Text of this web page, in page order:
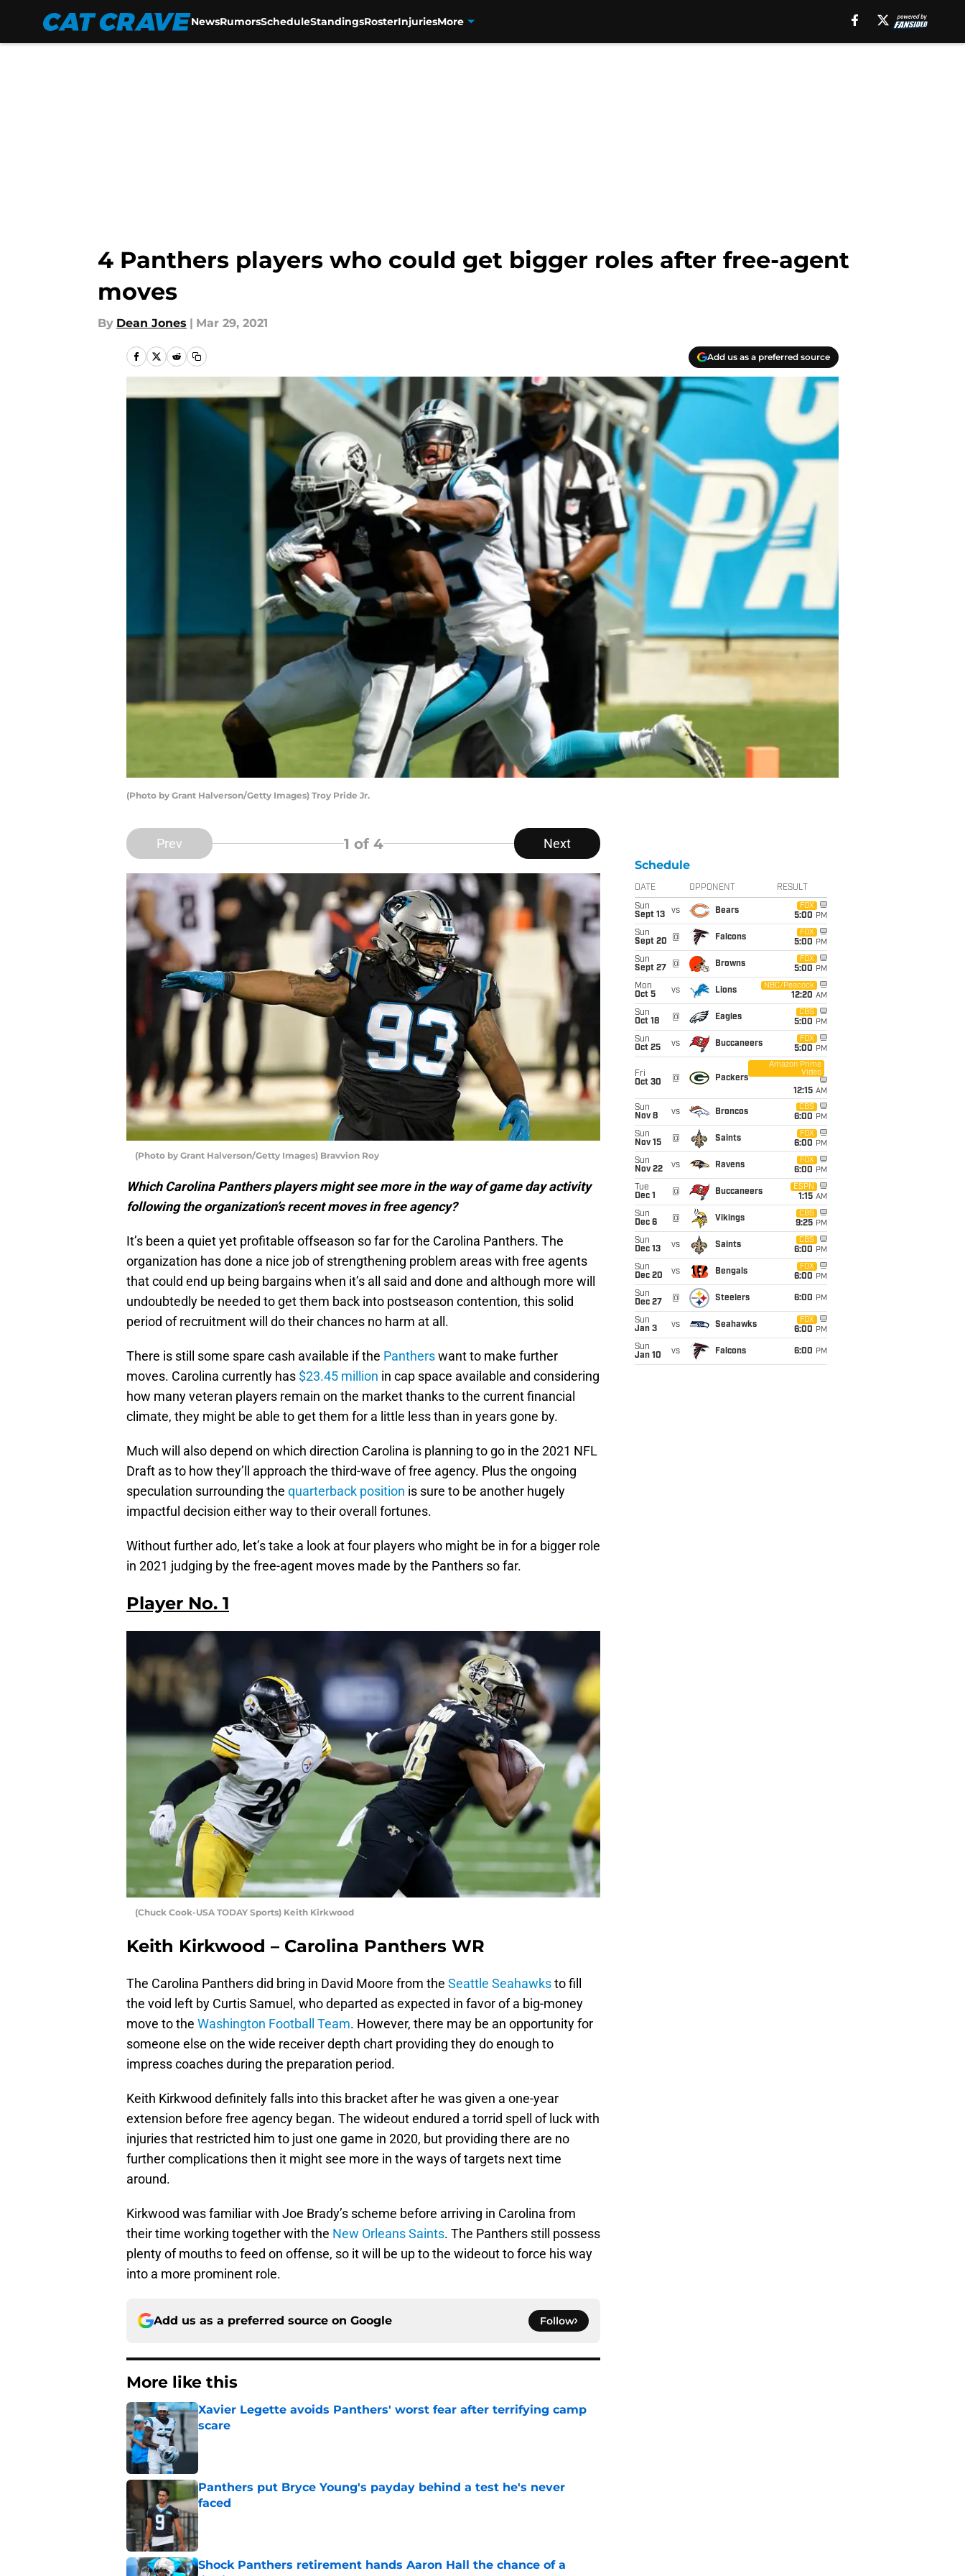
NewsRumorsScheduleStandingsRosterInjuriesMore
4 Panthers players who could get bigger roles after free-agent
moves
By Dean Jones | Mar 29, 2021
Add us as a preferred source
(Photo by Grant Halverson/Getty Images) Troy Pride Jr.
Prev 1 of 4 Next
(Photo by Grant Halverson/Getty Images) Bravvion Roy
Which Carolina Panthers players might see more in the way of game day activity
following the organization’s recent moves in free agency?
It’s been a quiet yet profitable offseason so far for the Carolina Panthers. The
organization has done a nice job of strengthening problem areas with free agents
that could end up being bargains when it’s all said and done and although more will
undoubtedly be needed to get them back into postseason contention, this solid
period of recruitment will do their chances no harm at all.
There is still some spare cash available if the Pantherswant to make further
moves. Carolina currently has $23.45 million in cap space available and considering
how many veteran players remain on the market thanks to the current financial
climate, they might be able to get them for a little less than in years gone by.
Much will also depend on which direction Carolina is planning to go in the 2021 NFL
Draft as to how they’ll approach the third-wave of free agency. Plus the ongoing
speculation surrounding the quarterback position is sure to be another hugely
impactful decision either way to their overall fortunes.
Without further ado, let’s take a look at four players who might be in for a bigger role
in 2021 judging by the free-agent moves made by the Panthers so far.
Player No. 1
(Chuck Cook-USA TODAY Sports) Keith Kirkwood
Keith Kirkwood – Carolina Panthers WR
The Carolina Panthers did bring in David Moore from the Seattle Seahawksto fill
the void left by Curtis Samuel, who departed as expected in favor of a big-money
move to the Washington Football Team. However, there may be an opportunity for
someone else on the wide receiver depth chart providing they do enough to
impress coaches during the preparation period.
Keith Kirkwood definitely falls into this bracket after he was given a one-year
extension before free agency began. The wideout endured a torrid spell of luck with
injuries that restricted him to just one game in 2020, but providing there are no
further complications then it might see more in the ways of targets next time
around.
Kirkwood was familiar with Joe Brady’s scheme before arriving in Carolina from
their time working together with the New Orleans Saints. The Panthers still possess
plenty of mouths to feed on offense, so it will be up to the wideout to force his way
into a more prominent role.
Add us as a preferred source on Google Follow
More like this
Xavier Legette avoids Panthers' worst fear after terrifying camp
scare
Published by on Invalid Date
Panthers put Bryce Young's payday behind a test he's never
faced
Published by on Invalid Date
Shock Panthers retirement hands Aaron Hall the chance of a
Schedule
DATE OPPONENT RESULT
Sun
Sept 13
vs Bears
FOX
5:00 PM
Sun
Sept 20
@ Falcons
FOX
5:00 PM
Sun
Sept 27
@ Browns
FOX
5:00 PM
Mon
Oct 5
vs Lions
NBC/Peacock
12:20 AM
Sun
Oct 18
@ Eagles
CBS
5:00 PM
Sun
Oct 25
vs Buccaneers
FOX
5:00 PM
Fri
Oct 30
@ Packers
Amazon Prime
Video
12:15 AM
Sun
Nov 8
vs Broncos
CBS
6:00 PM
Sun
Nov 15
@ Saints
FOX
6:00 PM
Sun
Nov 22
vs Ravens
FOX
6:00 PM
Tue
Dec 1
@ Buccaneers
ESPN
1:15 AM
Sun
Dec 6
@ Vikings
CBS
9:25 PM
Sun
Dec 13
vs Saints
CBS
6:00 PM
Sun
Dec 20
vs Bengals
FOX
6:00 PM
Sun
Dec 27
@ Steelers 6:00 PM
Sun
Jan 3
vs Seahawks
FOX
6:00 PM
Sun
Jan 10
vs Falcons 6:00 PM